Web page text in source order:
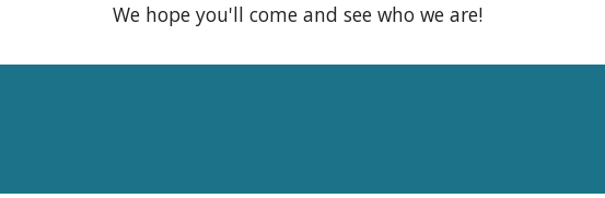
We hope you'll come and see who we are!